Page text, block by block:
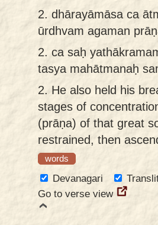
2. dhārayāmāsa ca
ūrdhvam agaman
2. ca saḥ
tasya mahātmanaḥ
2. He also held his
stages of
(prāṇa) of that great
restrained, then
words
Devanagari
Go to verse view